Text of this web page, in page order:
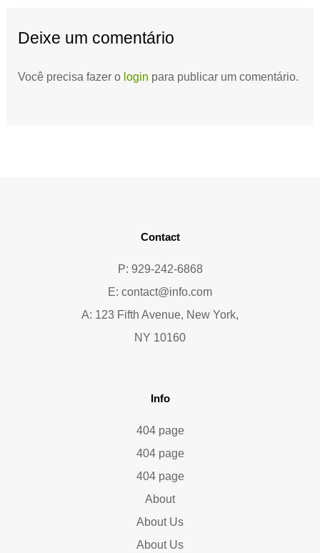
Deixe um comentário
Você precisa fazer o login para publicar um comentário.
Contact
P: 929-242-6868
E: contact@info.com
A: 123 Fifth Avenue, New York,
NY 10160
Info
404 page
404 page
404 page
About
About Us
About Us